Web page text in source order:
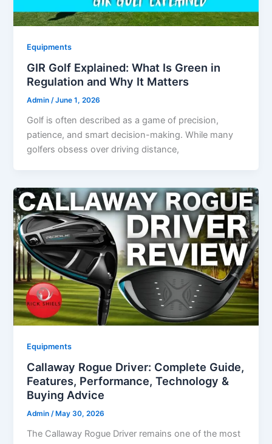
Equipments
GIR Golf Explained: What Is Green in
Regulation and Why It Matters
Admin/June 1, 2026
Golf is often described as a game of precision,
patience, and smart decision-making. While many
golfers obsess over driving distance,
Equipments
Callaway Rogue Driver: Complete Guide,
Features, Performance, Technology &
Buying Advice
Admin/ May 30, 2026
The Callaway Rogue Driver remains one of the most